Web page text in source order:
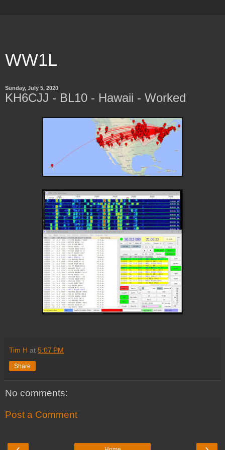
WW1L
Sunday, July 5, 2020
KH6CJJ - BL10 - Hawaii - Worked
Tim H at 5:07 PM
Share
No comments:
Post a Comment